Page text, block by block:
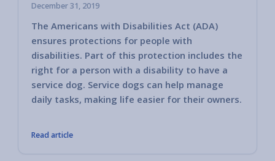
December 31, 2019
The Americans with Disabilities Act (ADA)
ensures protections for people with
disabilities. Part of this protection includes the
right for a person with a disability to have a
service dog. Service dogs can help manage
daily tasks, making life easier for their owners.
Read article